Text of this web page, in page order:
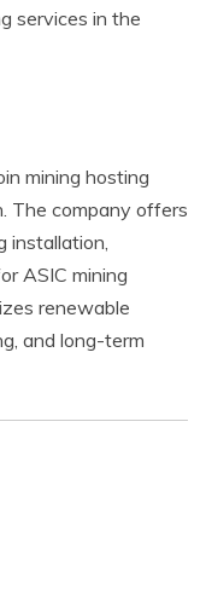
services in the
mining hosting
The company offers
installation,
ASIC mining
renewable
and long-term